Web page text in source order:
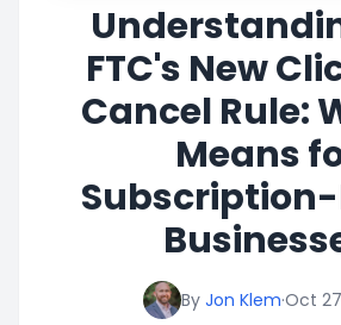
FTC's New
Cancel Rule:
Means
By Jon Klem·Oct